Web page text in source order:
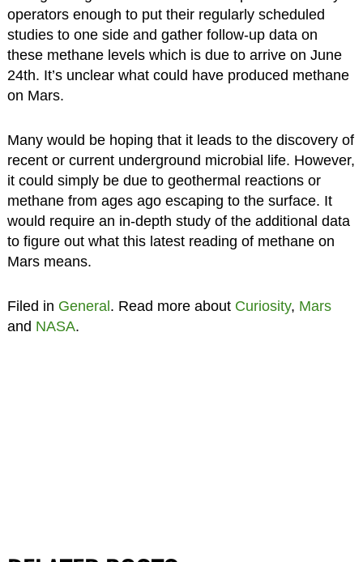
operators enough to put their regularly scheduled
studies to one side and gather follow-up data on
these methane levels which is due to arrive on June
24th. It’s unclear what could have produced methane
on Mars.
Many would be hoping that it leads to the discovery of
recent or current underground microbial life. However,
it could simply be due to geothermal reactions or
methane from ages ago escaping to the surface. It
would require an in-depth study of the additional data
to figure out what this latest reading of methane on
Mars means.
Filed in General. Read more about Curiosity, Mars
and NASA.